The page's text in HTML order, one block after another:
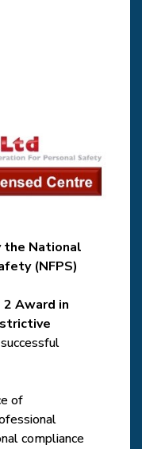
the National
(NFPS)
2 Award in
of
compliance